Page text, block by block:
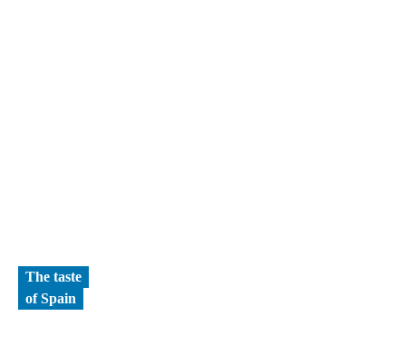
The taste
of Spain